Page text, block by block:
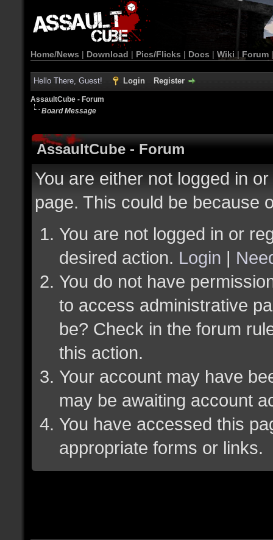
Home/News | Download | Pics/Flicks | Docs | Wiki | Forum
Hello There, Guest! Login Register
AssaultCube - Forum
Board Message
AssaultCube - Forum
You are either not logged in
page. This could be because
You are not logged in or
desired action. Login |
You do not have
to access administrative
be? Check in the forum
this action.
Your account may have
may be awaiting account
You have accessed this
appropriate forms or links.